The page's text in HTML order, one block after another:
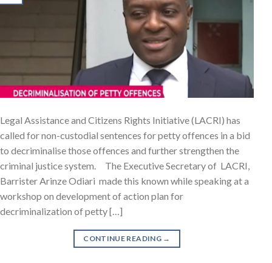
Legal Assistance and Citizens Rights Initiative (LACRI) has
called for non-custodial sentences for petty offences in a bid
to decriminalise those offences and further strengthen the
criminal justice system. The Executive Secretary of LACRI,
Barrister Arinze Odiari made this known while speaking at a
workshop on development of action plan for
decriminalization of petty […]
CONTINUE READING →